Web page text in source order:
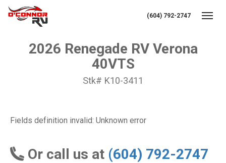
(604) 792-2747
2026 Renegade RV Verona
40VTS
Stk# K10-3411
Fields definition invalid: Unknown error
Or call us at (604) 792-2747